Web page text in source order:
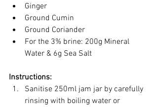
Ginger
Ground Cumin
Ground Coriander
For the 3% brine: 200g Mineral
Water & 6g Sea Salt
Instructions:
Sanitise 250ml jam jar by carefully
rinsing with boiling water or